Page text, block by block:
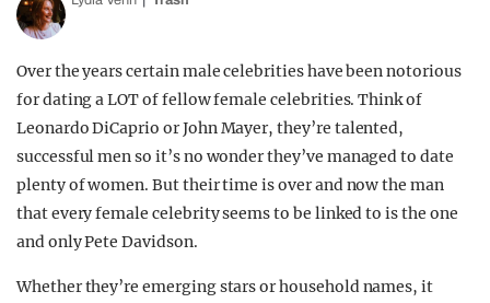
GUIDES
Over the years certain male celebrities have been notorious
for dating a LOT of fellow female celebrities. Think of
Leonardo DiCaprio or John Mayer, they’re talented,
successful men so it’s no wonder they’ve managed to date
plenty of women. But their time is over and now the man
that every female celebrity seems to be linked to is the one
and only Pete Davidson.
Whether they’re emerging stars or household names, it